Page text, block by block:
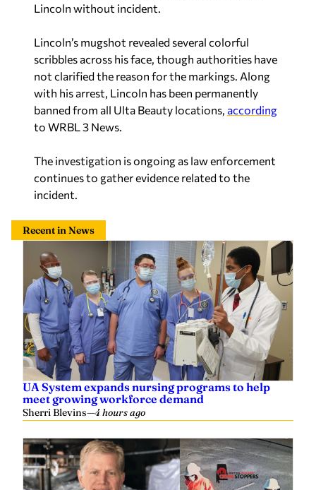
Lincoln without incident.
Lincoln’s mugshot revealed several colorful
scribbles across his face, though authorities have
not clarified the reason for the markings. Along
with his arrest, Lincoln has been permanently
banned from all Ulta Beauty locations, according
to WRBL 3 News.
The investigation is ongoing as law enforcement
continues to gather evidence related to the
incident.
Recent in News
UA System expands nursing programs to help
meet growing workforce demand
Sherri Blevins—4 hours ago